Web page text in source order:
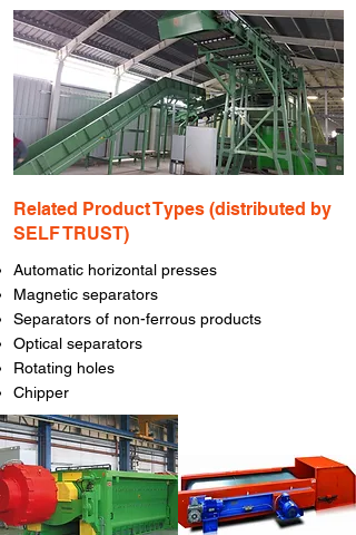
​Related Product Types (distributed by
SELF TRUST)
Automatic horizontal presses
Magnetic separators
Separators of non-ferrous products
Optical separators
Rotating holes
Chipper